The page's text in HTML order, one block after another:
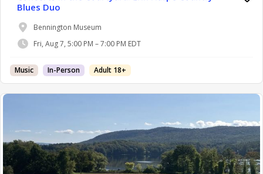
Blues Duo
Bennington Museum
Fri, Aug 7, 5:00 PM – 7:00 PM EDT
Music In-Person Adult 18+